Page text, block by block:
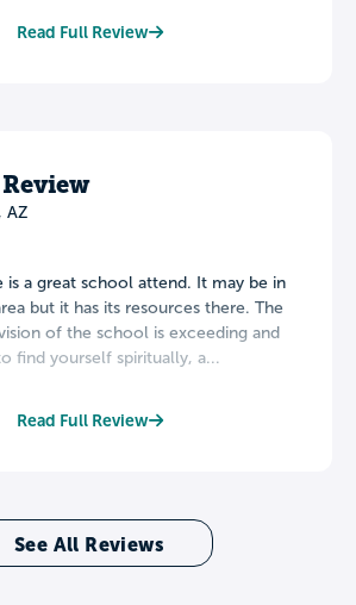
Read Full Review
AZ
is a great school attend. It may be in
but it has its resources there. The
of the school is exceeding and
find yourself spiritually, a...
Read Full Review
See All Reviews